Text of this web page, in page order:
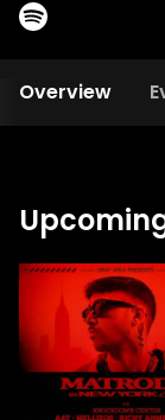
Overview